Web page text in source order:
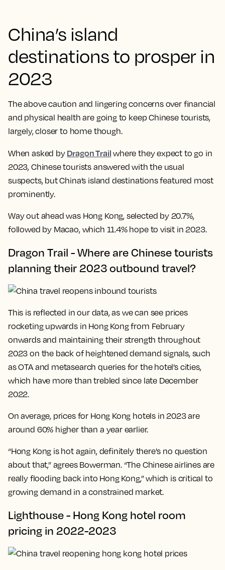
China’s island
destinations to prosper in
2023
The above caution and lingering concerns over financial
and physical health are going to keep Chinese tourists,
largely, closer to home though.
When asked by Dragon Trail where they expect to go in
2023, Chinese tourists answered with the usual
suspects, but China’s island destinations featured most
prominently.
Way out ahead was Hong Kong, selected by 20.7%,
followed by Macao, which 11.4% hope to visit in 2023.
Dragon Trail - Where are Chinese tourists
planning their 2023 outbound travel?
This is reflected in our data, as we can see prices
rocketing upwards in Hong Kong from February
onwards and maintaining their strength throughout
2023 on the back of heightened demand signals, such
as OTA and metasearch queries for the hotel’s cities,
which have more than trebled since late December
2022.
On average, prices for Hong Kong hotels in 2023 are
around 60% higher than a year earlier.
“Hong Kong is hot again, definitely there's no question
about that,” agrees Bowerman. “The Chinese airlines are
really flooding back into Hong Kong,” which is critical to
growing demand in a constrained market.
Lighthouse - Hong Kong hotel room
pricing in 2022-2023